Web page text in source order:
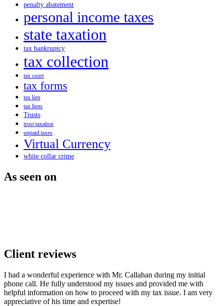
penalty abatement
personal income taxes
state taxation
tax bankruptcy
tax collection
tax court
tax forms
tax lien
tax liens
Trusts
trust taxation
unpaid taxes
Virtual Currency
white collar crime
As seen on
Client reviews
I had a wonderful experience with Mr. Callahan during my initial
phone call. He fully understood my issues and provided me with
helpful information on how to proceed with my tax issue. I am very
appreciative of his time and expertise!